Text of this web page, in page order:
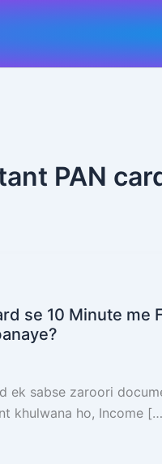
PAN
se 10 Minute me
ek sabse zaroori
khulwana ho, Income